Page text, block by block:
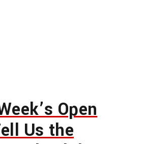
Open
Us the